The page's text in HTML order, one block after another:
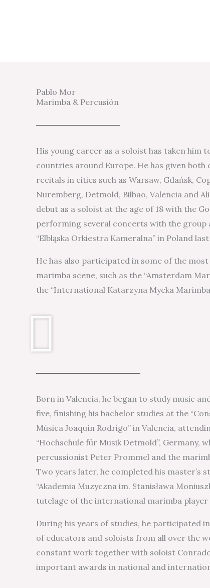
Pablo Mor
Marimba & Percusión
His young career as a soloist has taken
countries around Europe. He has given both
recitals in cities such as Warsaw, Gdańsk,
Nuremberg, Detmold, Bilbao, Valencia and
debut as a soloist at the age of 18 with the
performing several concerts with the group
“Elbląska Orkiestra Kameralna” in Poland last
He has also participated in some of the
marimba scene, such as the “Amsterdam
the “International Katarzyna Mycka
Born in Valencia, he began to study music
five, finishing his bachelor studies at the
Música Joaquín Rodrigo” in Valencia,
“Hochschule für Musik Detmold”, Germany,
percussionist Peter Prommel and the
Two years later, he completed his master’s
“Akademia Muzyczna im. Stanisława
tutelage of the international marimba player
During his years of studies, he participated
of educators and soloists from all over the
constant work together with soloist
important awards in national and